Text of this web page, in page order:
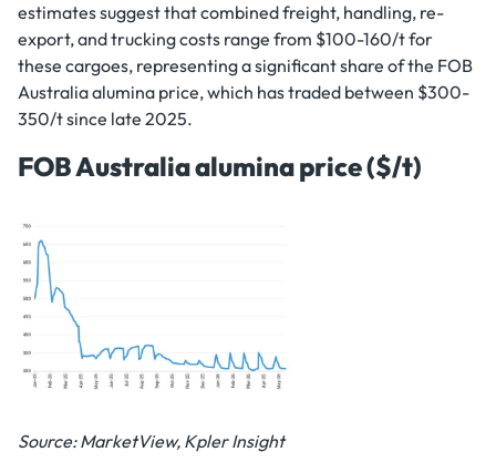
estimates suggest that combined freight, handling, re-
export, and trucking costs range from $100-160/t for
these cargoes, representing a significant share of the FOB
Australia alumina price, which has traded between $300-
350/t since late 2025.
FOB Australia alumina price ($/t)
Source: MarketView, Kpler Insight